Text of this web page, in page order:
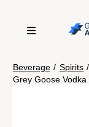
Beverage / Spirits /
Grey Goose